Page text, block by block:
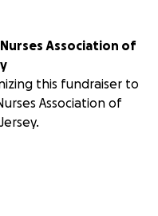
Association of
this fundraiser to
Association of